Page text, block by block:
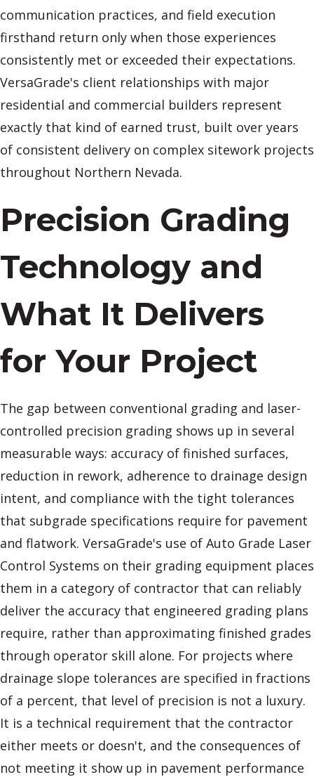
communication practices, and field execution
firsthand return only when those experiences
consistently met or exceeded their expectations.
VersaGrade's client relationships with major
residential and commercial builders represent
exactly that kind of earned trust, built over years
of consistent delivery on complex sitework projects
throughout Northern Nevada.
Precision Grading
Technology and
What It Delivers
for Your Project
The gap between conventional grading and laser-
controlled precision grading shows up in several
measurable ways: accuracy of finished surfaces,
reduction in rework, adherence to drainage design
intent, and compliance with the tight tolerances
that subgrade specifications require for pavement
and flatwork. VersaGrade's use of Auto Grade Laser
Control Systems on their grading equipment places
them in a category of contractor that can reliably
deliver the accuracy that engineered grading plans
require, rather than approximating finished grades
through operator skill alone. For projects where
drainage slope tolerances are specified in fractions
of a percent, that level of precision is not a luxury.
It is a technical requirement that the contractor
either meets or doesn't, and the consequences of
not meeting it show up in pavement performance